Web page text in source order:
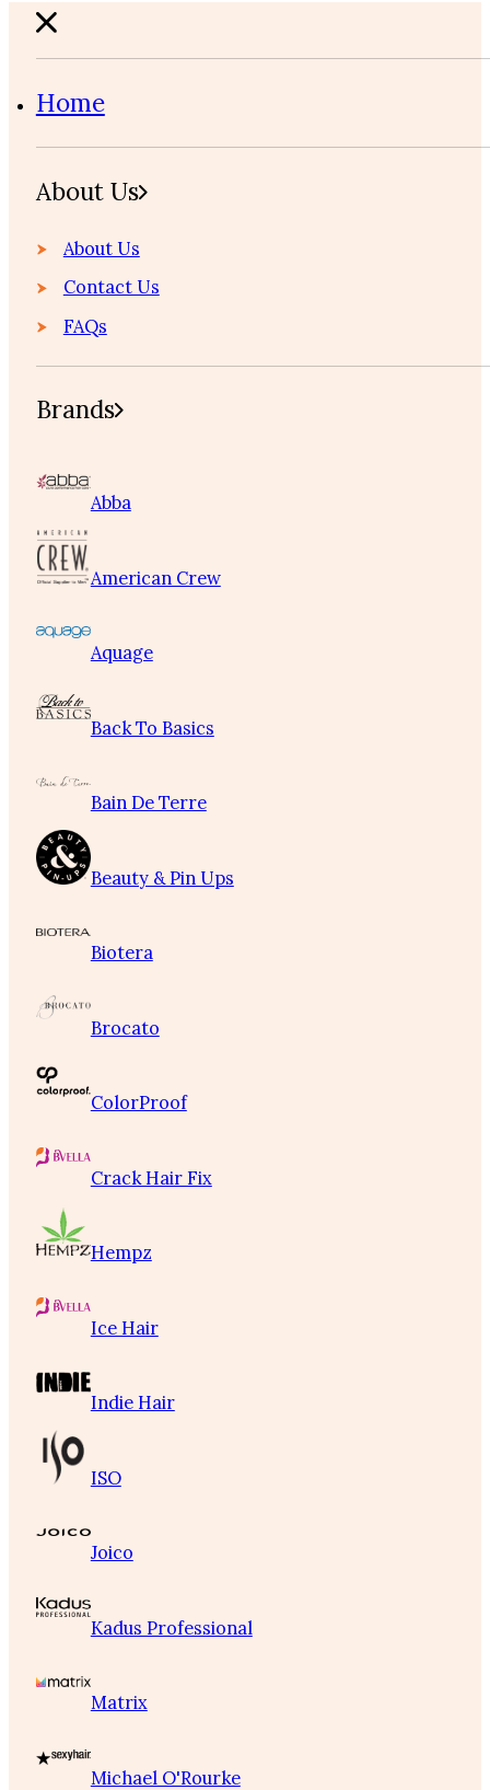
Home
About Us
About Us
Contact Us
FAQs
Brands
Abba
American Crew
Aquage
Back To Basics
Bain De Terre
Beauty & Pin Ups
Biotera
Brocato
ColorProof
Crack Hair Fix
Hempz
Ice Hair
Indie Hair
ISO
Joico
Kadus Professional
Matrix
Michael O'Rourke